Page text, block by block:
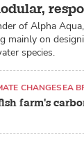
of Alpha
mainly on
species.
farm's
CHANGESEA